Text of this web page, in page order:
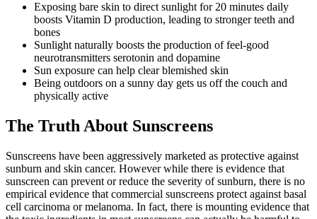
Exposing bare skin to direct sunlight for 20 minutes daily
boosts Vitamin D production, leading to stronger teeth and
bones
Sunlight naturally boosts the production of feel-good
neurotransmitters serotonin and dopamine
Sun exposure can help clear blemished skin
Being outdoors on a sunny day gets us off the couch and
physically active
The Truth About Sunscreens
Sunscreens have been aggressively marketed as protective against
sunburn and skin cancer. However while there is evidence that
sunscreen can prevent or reduce the severity of sunburn, there is no
empirical evidence that commercial sunscreens protect against basal
cell carcinoma or melanoma. In fact, there is mounting evidence that